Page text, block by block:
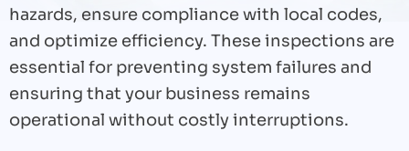
hazards, ensure compliance with local codes,
and optimize efficiency. These inspections are
essential for preventing system failures and
ensuring that your business remains
operational without costly interruptions.